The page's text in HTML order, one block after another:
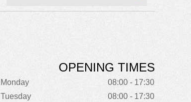
OPENING TIMES
Monday
08:00 - 17:30
Tuesday
08:00 - 17:30